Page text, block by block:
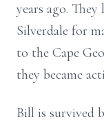
years ago.
Silverdale for
to the Cape
they became
Bill is survived